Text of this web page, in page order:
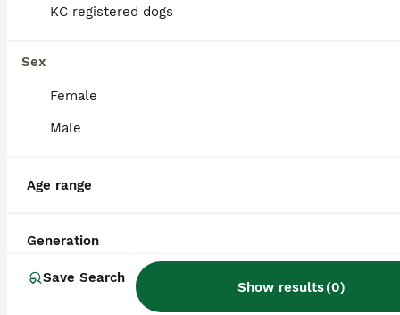
KC registered dogs
Sex
Female
Male
Age range
Generation
Save Search
Show results(0)
reputation, and location.
pets?
Malamute?
Are Alaskan Malamutes good
house dogs?